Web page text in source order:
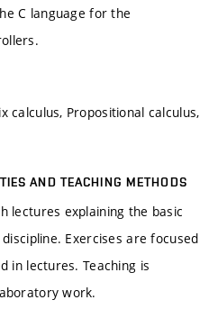
C language for the
calculus, Propositional calculus,
AND TEACHING METHODS
lectures explaining the basic
Exercises are focused
in lectures. Teaching is
work.